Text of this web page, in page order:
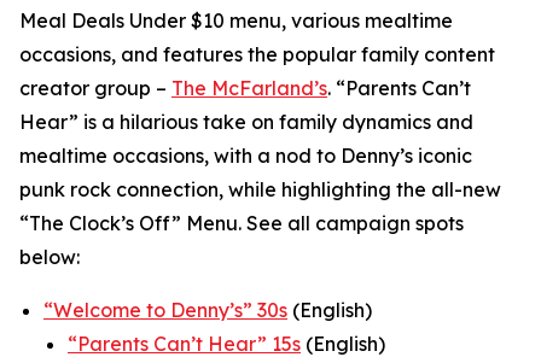
Meal Deals Under $10 menu, various mealtime
occasions, and features the popular family content
creator group – The McFarland’s. “Parents Can’t
Hear” is a hilarious take on family dynamics and
mealtime occasions, with a nod to Denny’s iconic
punk rock connection, while highlighting the all-new
“The Clock’s Off” Menu. See all campaign spots
below:
“Welcome to Denny’s” 30s (English)
“Parents Can’t Hear” 15s (English)